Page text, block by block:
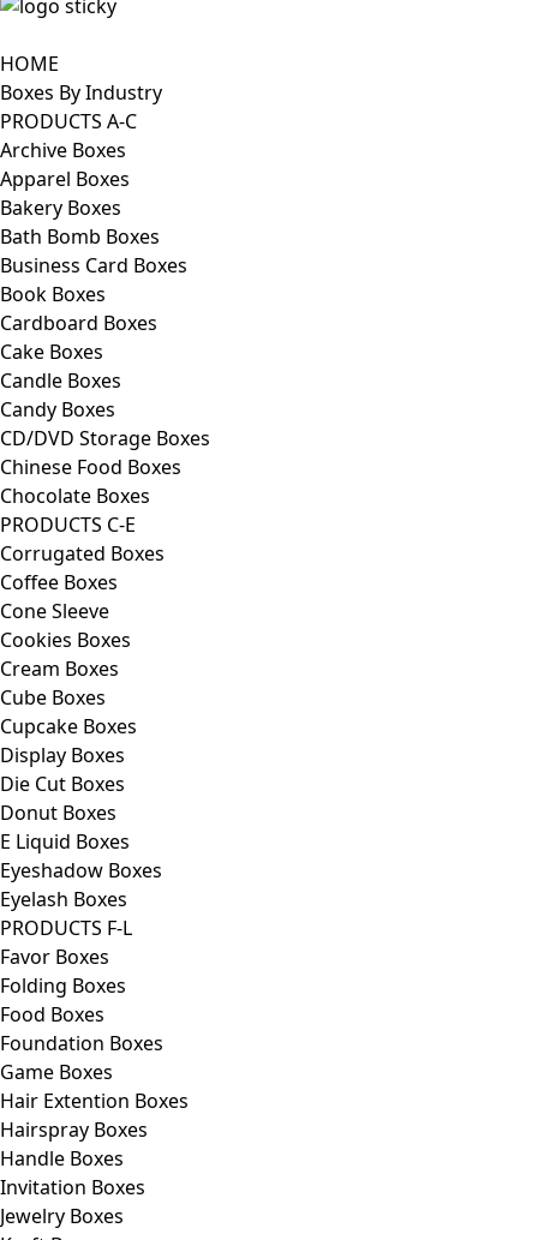
HOME
Boxes By Industry
PRODUCTS A-C
Archive Boxes
Apparel Boxes
Bakery Boxes
Bath Bomb Boxes
Business Card Boxes
Book Boxes
Cardboard Boxes
Cake Boxes
Candle Boxes
Candy Boxes
CD/DVD Storage Boxes
Chinese Food Boxes
Chocolate Boxes
PRODUCTS C-E
Corrugated Boxes
Coffee Boxes
Cone Sleeve
Cookies Boxes
Cream Boxes
Cube Boxes
Cupcake Boxes
Display Boxes
Die Cut Boxes
Donut Boxes
E Liquid Boxes
Eyeshadow Boxes
Eyelash Boxes
PRODUCTS F-L
Favor Boxes
Folding Boxes
Food Boxes
Foundation Boxes
Game Boxes
Hair Extention Boxes
Hairspray Boxes
Handle Boxes
Invitation Boxes
Jewelry Boxes